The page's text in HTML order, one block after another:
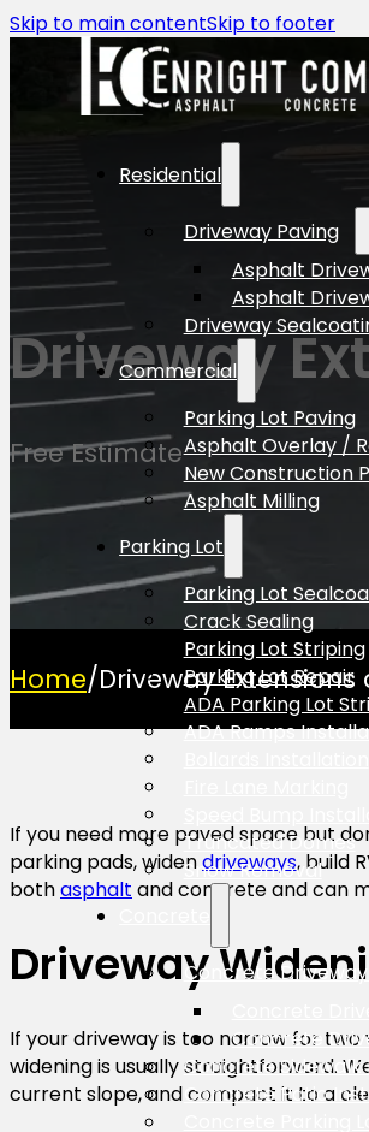
Skip to main contentSkip to footer
Residential
Driveway Paving
Asphalt
Asphalt
Driveway
Commercial
Parking Lot Paving
Asphalt Overlay /
New Construction
Asphalt Milling
Parking Lot
Parking Lot
Crack Sealing
Parking Lot Striping
Parking Lot Repair
ADA Parking Lot
ADA Ramps
Truncated Domes
Snow Removal
Concrete Driveway
Concrete
Concrete
Concrete Patio
Driveway
Free Estimate
Home/Driveway
If you need more paved space but
parking pads, widendriveways, build
bothasphalt and concrete and can
Driveway
If your driveway is too narrow for two
widening is usually straightforward.
current slope, and compact it to a